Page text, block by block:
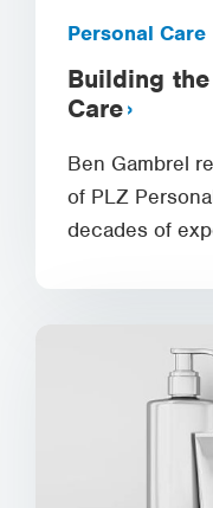
Personal Care
Building
Care
Ben Gambrel
of PLZ
decades of